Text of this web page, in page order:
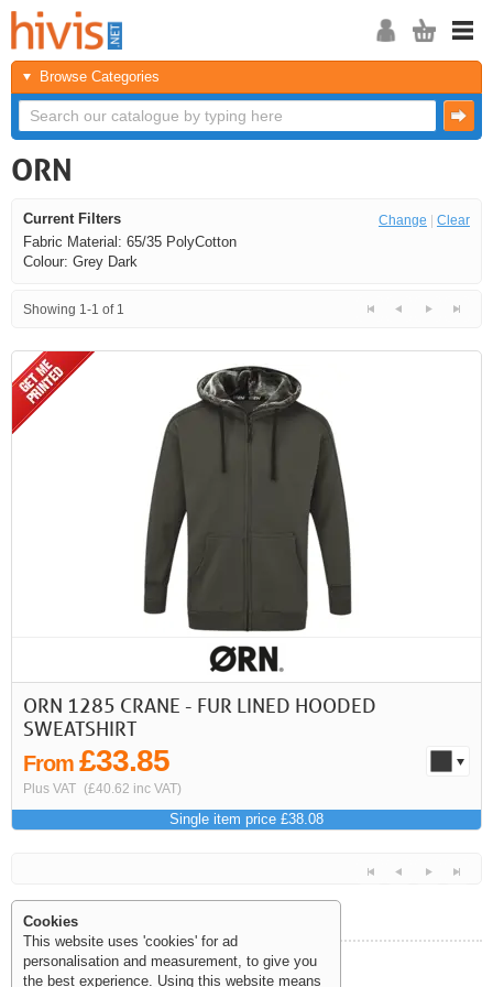
Browse Categories
ORN
Change Clear
Current Filters
Fabric Material: 65/35 PolyCotton
Colour: Grey Dark
Showing 1-1 of 1
First Previous
> >>
ORN 1285 CRANE - FUR LINED HOODED
SWEATSHIRT
From £33.85
Plus VAT (£40.62 inc VAT)
Single item price £38.08
Help and Information
Cookies
This website uses 'cookies' for ad
personalisation and measurement, to give you
the best experience. Using this website means